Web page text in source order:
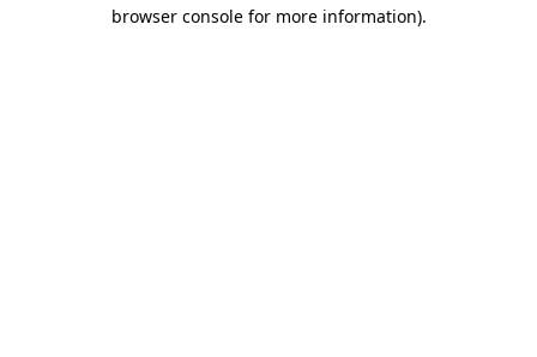
browser console for more information).